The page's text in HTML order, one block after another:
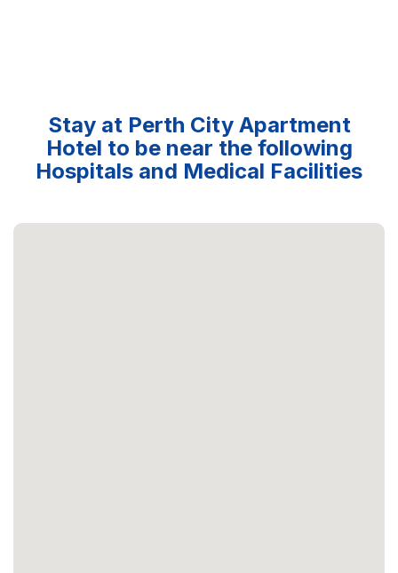
Stay at Perth City Apartment
Hotel to be near the following
Hospitals and Medical Facilities